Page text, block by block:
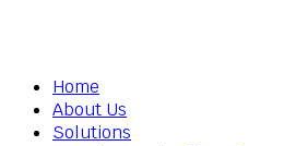
Home
About Us
Solutions